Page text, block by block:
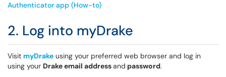
Authenticator app (How-to)
2. Log into myDrake
Visit myDrake using your preferred web browser and log in
using your Drake email addressand password.